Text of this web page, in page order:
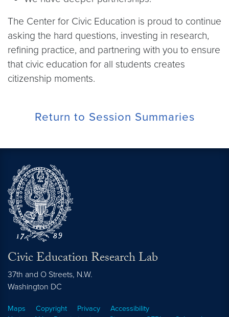
The Center for Civic Education is proud to continue
asking the hard questions, investing in research,
refining practice, and partnering with you to ensure
that civic education for all students creates
citizenship moments.
Return to Session Summaries
Civic Education Research Lab
37th and O Streets, N.W.
Washington DC
Maps Copyright Privacy
Accessibility